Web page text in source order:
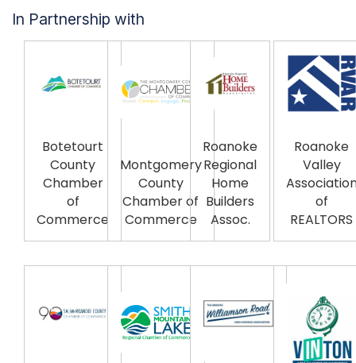
In Partnership with
Botetourt
County
Chamber
of
Commerce
Montgomery
County
Chamber of
Commerce
Roanoke
Regional
Home
Builders
Assoc.
Roanoke
Valley
of
REALTORS